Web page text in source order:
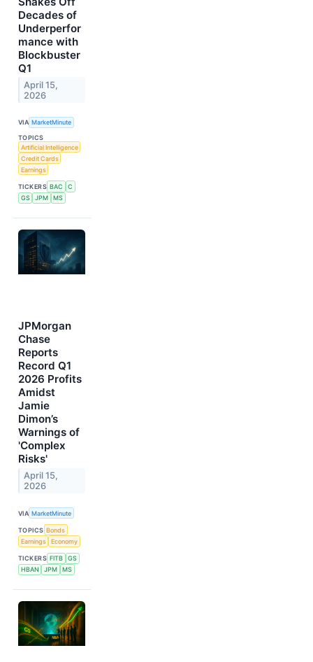
Decades of
Underperfor
mance with
Blockbuster
Q1
April 15,
2026
VIA MarketMinute
TOPICS
Artificial Intelligence
Credit Cards
Earnings
TICKERS BAC
C
GS
JPM MS
JPMorgan
Chase
Reports
Record Q1
2026 Profits
Amidst
Jamie
Dimon’s
Warnings of
'Complex
Risks'
April 15,
2026
VIA MarketMinute
TOPICS Bonds
Earnings
Economy
TICKERS FITB
GS
HBAN
JPM MS